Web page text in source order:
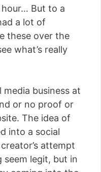
But to a
a lot of
these over the
what’s really
media business at
or no proof or
The idea of
into a social
attempt
legit, but in